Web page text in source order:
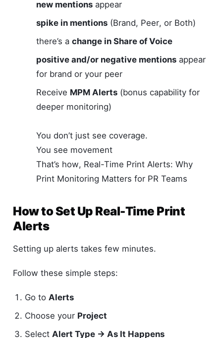
new mentions appear
spike in mentions (Brand, Peer, or Both)
there’s achange in Share of Voice
positive and/or negative mentions appear
for brand or your peer
Receive MPM Alerts (bonus capability for
deeper monitoring)
You don’t just see coverage.
You see movement
That’s how, Real-Time Print Alerts: Why
Print Monitoring Matters for PR Teams
How to Set Up Real-Time Print
Alerts
Setting up alerts takes few minutes.
Follow these simple steps:
Go to Alerts
Choose your Project
Select Alert Type → As It Happens